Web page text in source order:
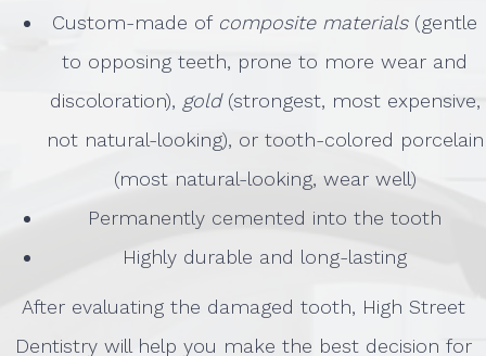
Custom-made of composite materials(gentle
to opposing teeth, prone to more wear and
discoloration), gold(strongest, most expensive,
not natural-looking), or tooth-colored porcelain
(most natural-looking, wear well)
Permanently cemented into the tooth
Highly durable and long-lasting
After evaluating the damaged tooth, High Street
Dentistry will help you make the best decision for